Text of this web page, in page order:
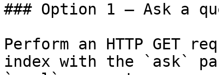
### Option 1 — Ask a
Perform an HTTP GET
index with the `ask`